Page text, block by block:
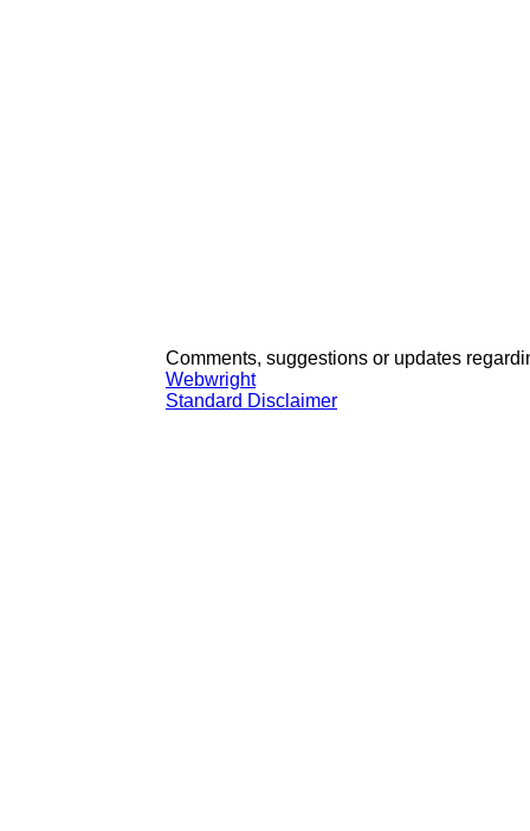
Comments, suggestions or updates
Webwright
Standard Disclaimer